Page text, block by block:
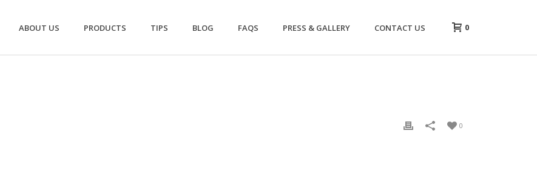
ABOUT US PRODUCTS TIPS BLOG FAQS PRESS & GALLERY CONTACT US 0
0